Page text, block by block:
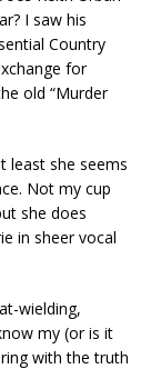
I saw his
Country
for
old “Murder
least she seems
Not my cup
she does
in sheer vocal
wielding,
my (or is it
with the truth